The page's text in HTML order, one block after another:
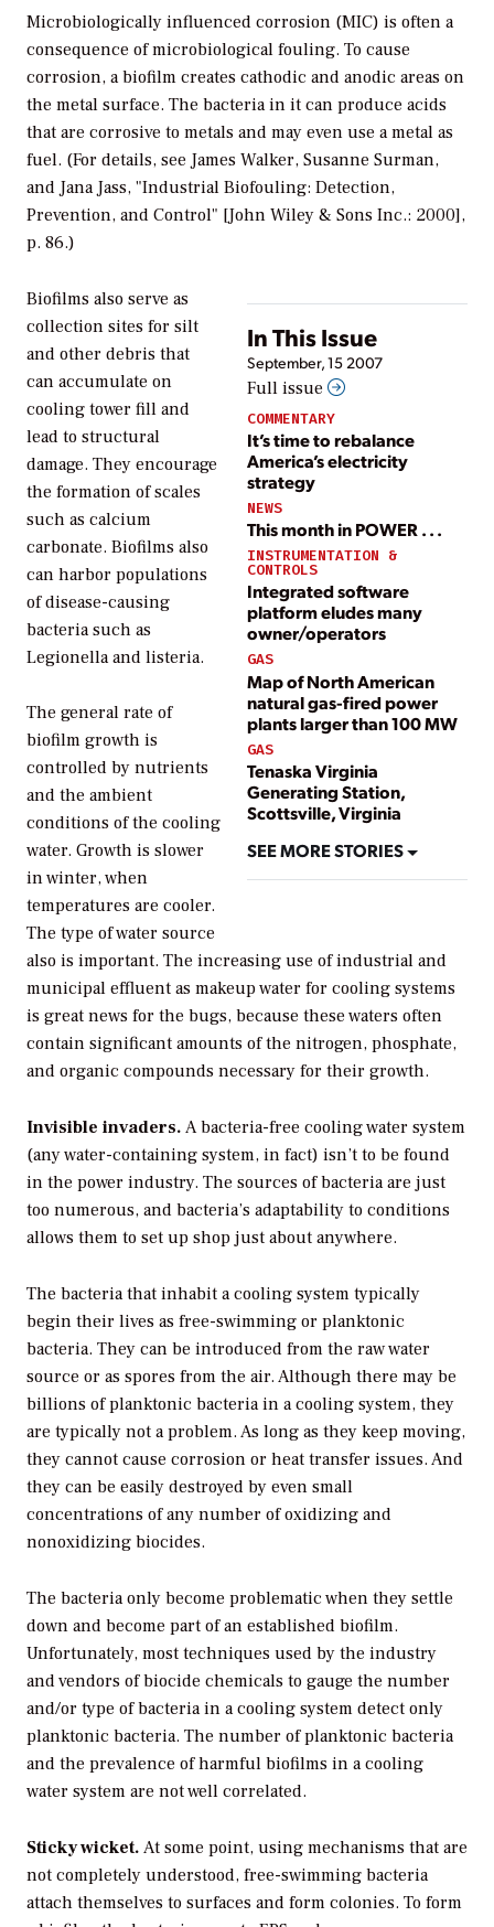
Microbiologically influenced corrosion (MIC) is often a
consequence of microbiological fouling. To cause
corrosion, a biofilm creates cathodic and anodic areas on
the metal surface. The bacteria in it can produce acids
that are corrosive to metals and may even use a metal as
fuel. (For details, see James Walker, Susanne Surman,
and Jana Jass, "Industrial Biofouling: Detection,
Prevention, and Control" [John Wiley & Sons Inc.: 2000],
p. 86.)
In This Issue
September, 15 2007
Full issue
COMMENTARY
It’s time to rebalance
America’s electricity
strategy
NEWS
This month in POWER . . .
INSTRUMENTATION &
CONTROLS
Integrated software
platform eludes many
owner/operators
GAS
Map of North American
natural gas-fired power
plants larger than 100 MW
GAS
Tenaska Virginia
Generating Station,
Scottsville, Virginia
SEE MORE STORIES
Biofilms also serve as
collection sites for silt
and other debris that
can accumulate on
cooling tower fill and
lead to structural
damage. They encourage
the formation of scales
such as calcium
carbonate. Biofilms also
can harbor populations
of disease-causing
bacteria such as
Legionella and listeria.
The general rate of
biofilm growth is
controlled by nutrients
and the ambient
conditions of the cooling
water. Growth is slower
in winter, when
temperatures are cooler.
The type of water source
also is important. The increasing use of industrial and
municipal effluent as makeup water for cooling systems
is great news for the bugs, because these waters often
contain significant amounts of the nitrogen, phosphate,
and organic compounds necessary for their growth.
Invisible invaders. A bacteria-free cooling water system
(any water-containing system, in fact) isn’t to be found
in the power industry. The sources of bacteria are just
too numerous, and bacteria’s adaptability to conditions
allows them to set up shop just about anywhere.
The bacteria that inhabit a cooling system typically
begin their lives as free-swimming or planktonic
bacteria. They can be introduced from the raw water
source or as spores from the air. Although there may be
billions of planktonic bacteria in a cooling system, they
are typically not a problem. As long as they keep moving,
they cannot cause corrosion or heat transfer issues. And
they can be easily destroyed by even small
concentrations of any number of oxidizing and
nonoxidizing biocides.
The bacteria only become problematic when they settle
down and become part of an established biofilm.
Unfortunately, most techniques used by the industry
and vendors of biocide chemicals to gauge the number
and/or type of bacteria in a cooling system detect only
planktonic bacteria. The number of planktonic bacteria
and the prevalence of harmful biofilms in a cooling
water system are not well correlated.
Sticky wicket. At some point, using mechanisms that are
not completely understood, free-swimming bacteria
attach themselves to surfaces and form colonies. To form